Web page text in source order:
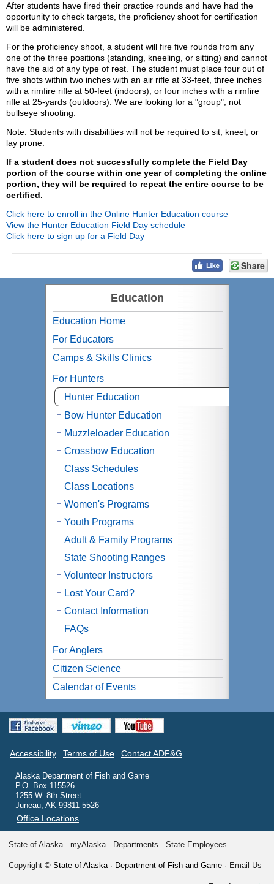
After students have fired their practice rounds and have had the
opportunity to check targets, the proficiency shoot for certification
will be administered.
For the proficiency shoot, a student will fire five rounds from any
one of the three positions (standing, kneeling, or sitting) and cannot
have the aid of any type of rest. The student must place four out of
five shots within two inches with an air rifle at 33-feet, three inches
with a rimfire rifle at 50-feet (indoors), or four inches with a rimfire
rifle at 25-yards (outdoors). We are looking for a "group", not
bullseye shooting.
Note: Students with disabilities will not be required to sit, kneel, or
lay prone.
If a student does not successfully complete the Field Day
portion of the course within one year of completing the online
portion, they will be required to repeat the entire course to be
certified.
Click here to enroll in the Online Hunter Education course
View the Hunter Education Field Day schedule
Click here to sign up for a Field Day
Share
Education
Education Home
For Educators
Camps & Skills Clinics
For Hunters
Hunter Education
Bow Hunter Education
Muzzleloader Education
Crossbow Education
Class Schedules
Class Locations
Women's Programs
Youth Programs
Adult & Family Programs
State Shooting Ranges
Volunteer Instructors
Lost Your Card?
Contact Information
FAQs
For Anglers
Citizen Science
Calendar of Events
Accessibility Terms of Use Contact ADF&G
Alaska Department of Fish and Game
P.O. Box 115526
1255 W. 8th Street
Juneau, AK 99811-5526
Office Locations
State of Alaska myAlaska Departments State Employees
Copyright © State of Alaska · Department of Fish and Game · Email Us